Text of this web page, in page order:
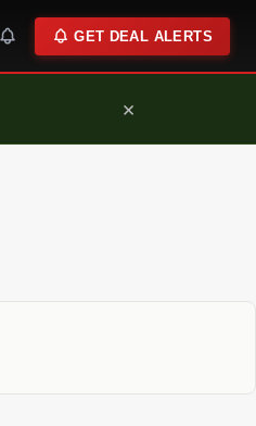
GET DEAL ALERTS
×